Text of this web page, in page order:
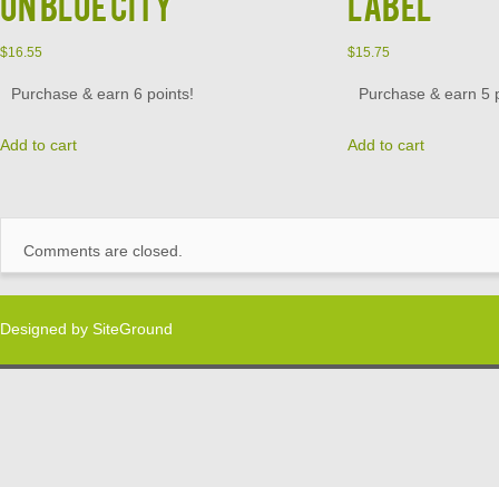
$16.55
Purchase & earn 6 points!
Add to cart
$15.75
Purchase & earn 5
Add to cart
Comments are closed.
Designed by SiteGround